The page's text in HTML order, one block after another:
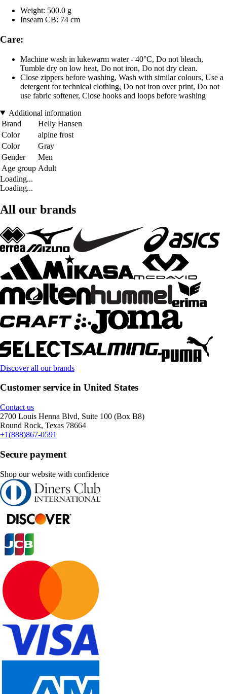
Weight: 500.0 g
Inseam CB: 74 cm
Care:
Machine wash in lukewarm water - 40°C, Do not bleach,
Tumble dry on low heat, Do not iron, Do not dry clean.
Close zippers before washing, Wash with similar colours, Use a
detergent for technical clothing, Do not iron over print, Do not
use fabric softener, Close hooks and loops before washing
Additional information
Brand
Helly Hansen
Color
alpine frost
Color
Gray
Gender
Men
Age group Adult
Loading...
Loading...
All our brands
Discover all our brands
Customer service in United States
Contact us
2700 Louis Henna Blvd, Suite 100 (Box B8)
Round Rock, Texas 78664
+1(888)867-0591
Secure payment
Shop our website with confidence